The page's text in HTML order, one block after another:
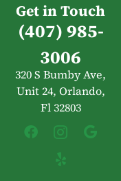
Get in Touch
(407) 985-
3006
320 S Bumby Ave,
Unit 24, Orlando,
Fl 32803